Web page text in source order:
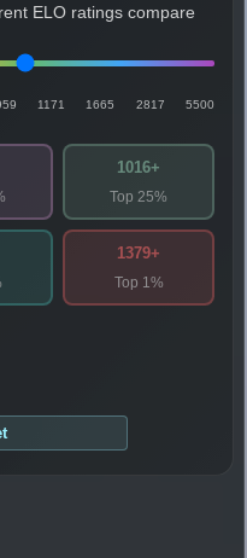
ELO ratings compare
1171 1665 2817 5500
1016+
Top 25%
1379+
Top 1%